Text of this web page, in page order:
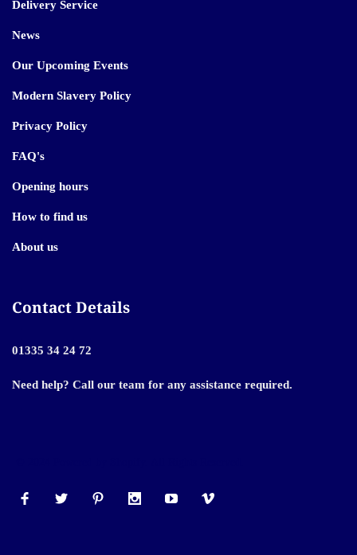
Delivery Service
News
Our Upcoming Events
Modern Slavery Policy
Privacy Policy
FAQ's
Opening hours
How to find us
About us
Contact Details
01335 34 24 72
Need help? Call our team for any assistance required.